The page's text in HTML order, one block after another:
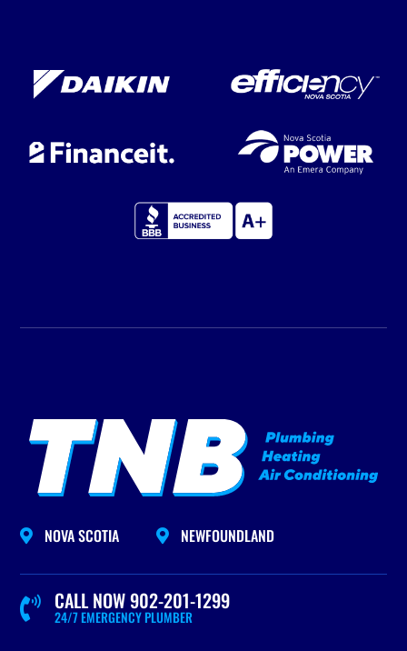
 NOVA SCOTIA  NEWFOUNDLAND
 24/7 EMERGENCY PLUMBER
CALL NOW 902-201-1299